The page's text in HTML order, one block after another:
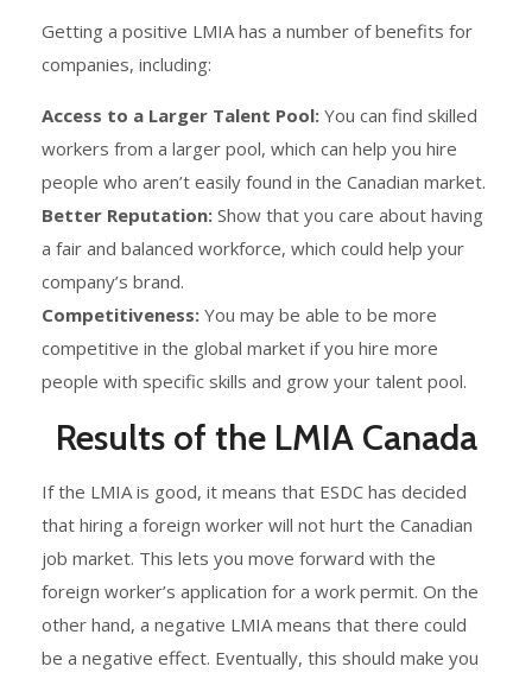
Getting a positive LMIA has a number of benefits for
companies, including:
Access to a Larger Talent Pool: You can find skilled
workers from a larger pool, which can help you hire
people who aren’t easily found in the Canadian market.
Better Reputation: Show that you care about having
a fair and balanced workforce, which could help your
company’s brand.
Competitiveness: You may be able to be more
competitive in the global market if you hire more
people with specific skills and grow your talent pool.
Results of the LMIA Canada
If the LMIA is good, it means that ESDC has decided
that hiring a foreign worker will not hurt the Canadian
job market. This lets you move forward with the
foreign worker’s application for a work permit. On the
other hand, a negative LMIA means that there could
be a negative effect. Eventually, this should make you